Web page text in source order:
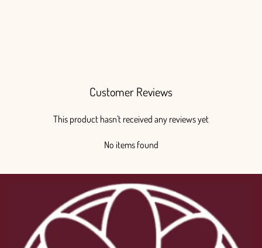
Customer Reviews
This product hasn't received any reviews yet
No items found